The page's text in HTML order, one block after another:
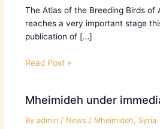
The Atlas of the Breeding Birds of
reaches a very important stage
publication of […]
Read Post »
Mheimideh under
By admin / News / Mheimideh, Syria